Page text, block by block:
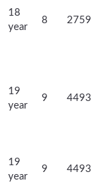
18
year
8 2759
19
year
9 4493
19
year
9 4493